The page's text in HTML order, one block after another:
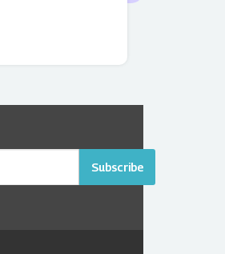
Subscribe